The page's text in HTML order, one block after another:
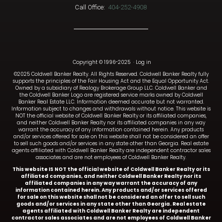
Call Office:404-252-4908
Copyright © 1996-2025 · Log in
©2025 Coldwell Banker Realty. All Rights Reserved. Coldwell Banker Realty fully
supports the principles of the Fair Housing Act and the Equal Opportunity Act.
Owned by a subsidiary of Realogy Brokerage Group LLC. Coldwell Banker and
the Coldwell Banker Logo are registered service marks owned by Coldwell
Banker Real Estate LLC. Information deemed accurate but not warranted.
Information subject to changes and withdrawals without notice. This website is
NOT the official website of Coldwell Banker Realty or its affiliated companies,
and neither Coldwell Banker Realty nor its affiliated companies in any way
warrant the accuracy of any information contained herein. Any products
and/or services offered for sale on this website shall not be considered an offer
to sell such goods and/or services in any state other than Georgia. Real estate
agents affiliated with Coldwell Banker Realty are independent contractor sales
associates and are not employees of Coldwell Banker Realty.
This website IS NOT the official website of Coldwell Banker Realty or its
affiliated companies, and neither Coldwell Banker Realty nor its
affiliated companies in any way warrant the accuracy of any
information contained herein. Any products and/or services offered
for sale on this website shall not be considered an offer to sell such
goods and/or services in any state other than Georgia. Real estate
agents affiliated with Coldwell Banker Realty are independent
contractor sales associates and are not employees of Coldwell Banker